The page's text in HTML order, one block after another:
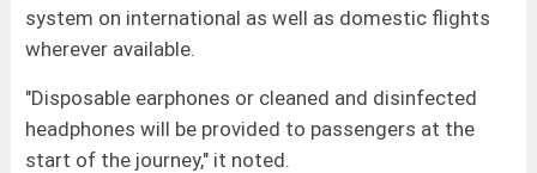
system on international as well as domestic flights
wherever available.
"Disposable earphones or cleaned and disinfected
headphones will be provided to passengers at the
start of the journey," it noted.